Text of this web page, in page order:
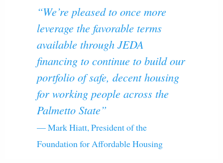
“We’re pleased to once more
leverage the favorable terms
available through JEDA
financing to continue to build our
portfolio of safe, decent housing
for working people across the
Palmetto State”
— Mark Hiatt, President of the
Foundation for Affordable Housing